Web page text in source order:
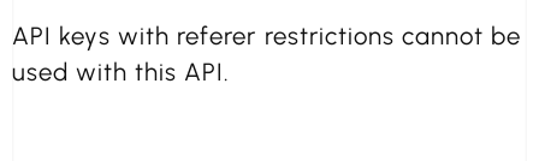
API keys with referer restrictions cannot be
used with this API.